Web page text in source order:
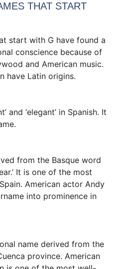
THAT START
start with G have found a
conscience because of
and American music.
have Latin origins.
and ‘elegant’ in Spanish. It
from the Basque word
It is one of the most
American actor Andy
into prominence in
name derived from the
province. American